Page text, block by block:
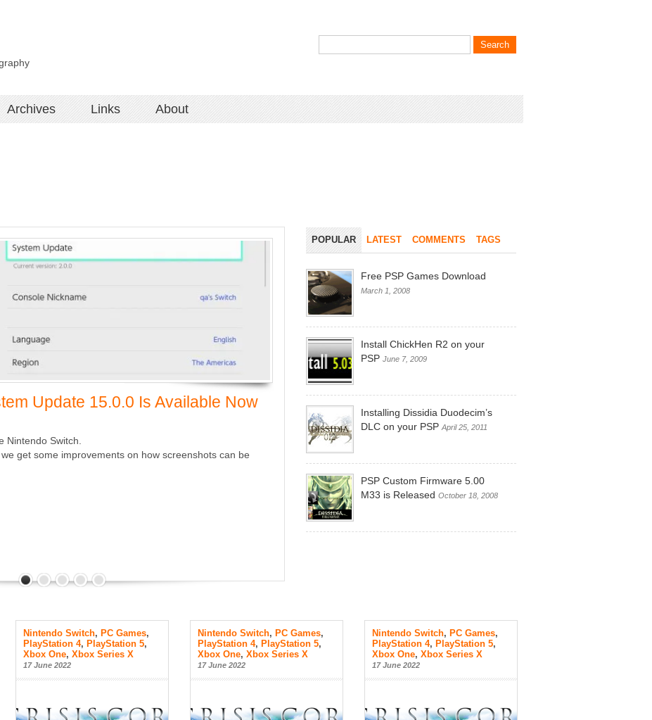
Archives Links About
Update 15.0.0 Is Available Now
Nintendo Switch.
get some improvements on how screenshots can be
Nintendo 3DS System Update 11.16.0-49U Is
POPULAR LATEST COMMENTS TAGS
Free PSP Games Download
March 1, 2008
Install ChickHen R2 on your
PSP June 7, 2009
Installing Dissidia Duodecim’s
DLC on your PSP April 25, 2011
PSP Custom Firmware 5.00
M33 is Released October 18, 2008
Nintendo Switch, PC Games,
PlayStation 4, PlayStation 5,
Xbox One, Xbox Series X
17 June 2022
Nintendo Switch, PC Games,
PlayStation 4, PlayStation 5,
Xbox One, Xbox Series X
17 June 2022
Nintendo Switch, PC Games,
PlayStation 4, PlayStation 5,
Xbox One, Xbox Series X
17 June 2022